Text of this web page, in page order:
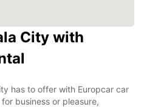
City with
has to offer with Europcar car
business or pleasure,